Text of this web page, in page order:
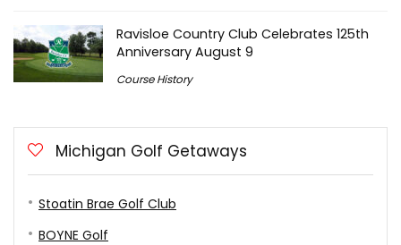
Ravisloe Country Club Celebrates 125th
Anniversary August 9
Course History
Michigan Golf Getaways
Stoatin Brae Golf Club
BOYNE Golf